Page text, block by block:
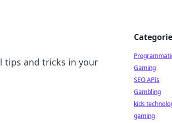
tips and tricks in your
Gaming
SEO APIs
Gambling
kids
gaming